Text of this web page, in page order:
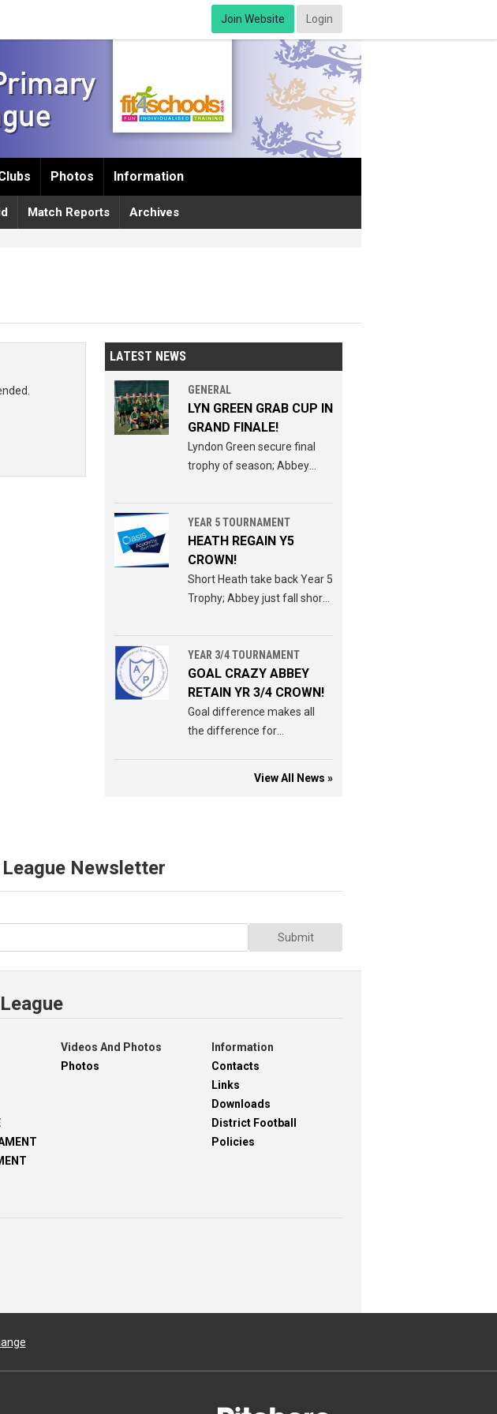
Join Website Login
Photos Information
Match Reports Archives
LATEST NEWS
GENERAL
LYN GREEN GRAB CUP IN
GRAND FINALE!
Lyndon Green secure final
trophy of season; Abbey
YEAR 5 TOURNAMENT
HEATH REGAIN Y5
CROWN!
Short Heath take back Year 5
Trophy; Abbey just fall short
YEAR 3/4 TOURNAMENT
GOAL CRAZY ABBEY
RETAIN YR 3/4 CROWN!
Goal difference makes all
the difference for
View All News »
Newsletter
Submit
Videos And Photos
Photos
Information
Contacts
Links
Downloads
District Football
Policies